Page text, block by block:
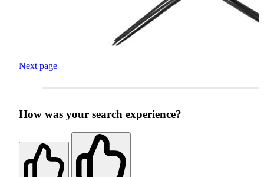
Next page
How was your search experience?